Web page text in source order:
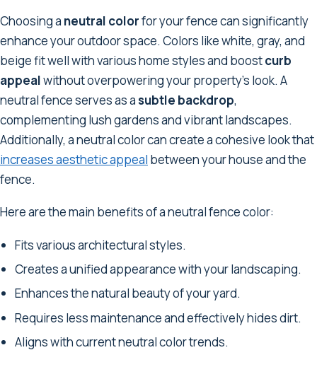
Choosing a neutral colorfor your fence can significantly
enhance your outdoor space. Colors like white, gray, and
beige fit well with various home styles and boostcurb
appealwithout overpowering your property's look. A
neutral fence serves as asubtle backdrop,
complementing lush gardens and vibrant landscapes.
Additionally, a neutral color can create a cohesive look that
increases aesthetic appeal between your house and the
fence.
Here are the main benefits of a neutral fence color:
Fits various architectural styles.
Creates a unified appearance with your landscaping.
Enhances the natural beauty of your yard.
Requires less maintenance and effectively hides dirt.
Aligns with current neutral color trends.